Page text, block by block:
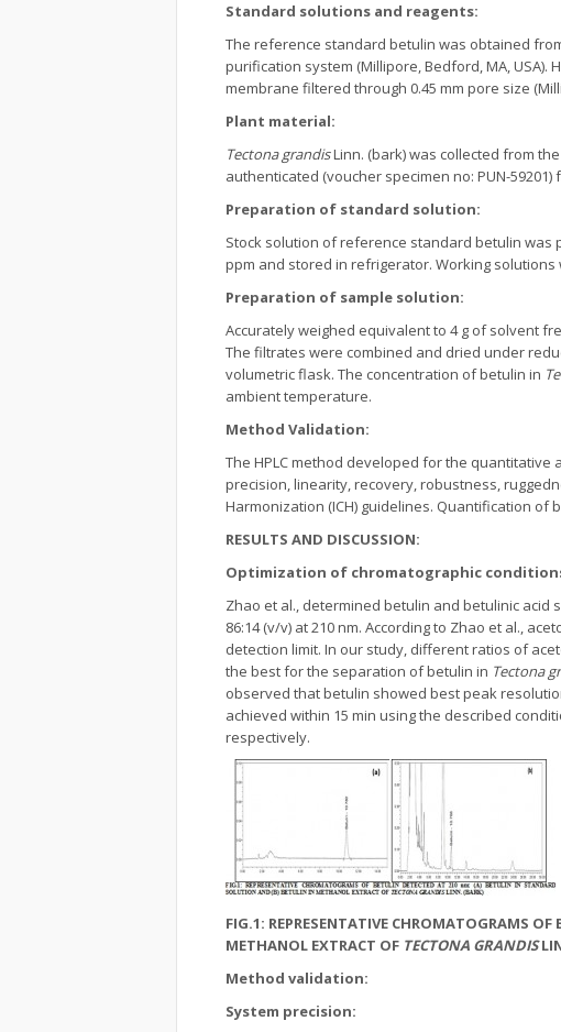
Standard solutions and reagents:
The reference standard betulin was obtained
purification system (Millipore, Bedford, MA, USA).
membrane filtered through 0.45 mm pore size
Plant material:
Tectona grandisLinn. (bark) was collected from
authenticated (voucher specimen no: PUN-
Preparation of standard solution:
Stock solution of reference standard betulin
ppm and stored in refrigerator. Working
Preparation of sample solution:
Accurately weighed equivalent to 4 g of solvent
The filtrates were combined and dried under
volumetric flask. The concentration of betulin in
ambient temperature.
Method Validation:
The HPLC method developed for the quantitative
precision, linearity, recovery, robustness,
Harmonization (ICH) guidelines. Quantification
RESULTS AND DISCUSSION:
Optimization of chromatographic
Zhao et al., determined betulin and betulinic acid
86:14 (v/v) at 210 nm. According to Zhao et al.,
detection limit. In our study, different ratios of
the best for the separation of betulin in Tectona
observed that betulin showed best peak
achieved within 15 min using the described
respectively.
FIG.1: REPRESENTATIVE CHROMATOGRAMS
METHANOL EXTRACT OF TECTONA GRANDIS
Method validation:
System precision: